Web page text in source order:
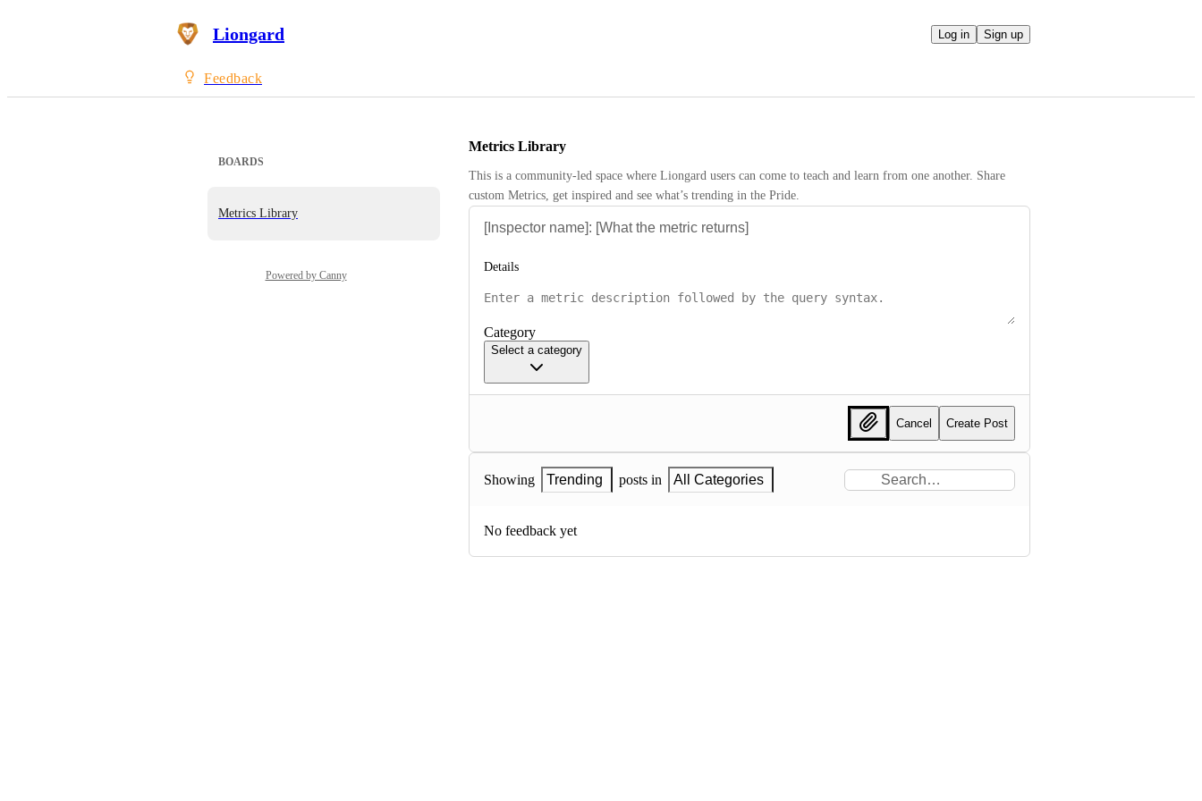
Liongard Log in Sign up
Feedback
BOARDS
Metrics Library
Powered by Canny
Metrics Library
This is a community-led space where Liongard users can come to teach and learn from one another. Share
custom Metrics, get inspired and see what’s trending in the Pride.
Details
Category
Select a category
Cancel Create Post
Showing Trending posts in All Categories
No feedback yet